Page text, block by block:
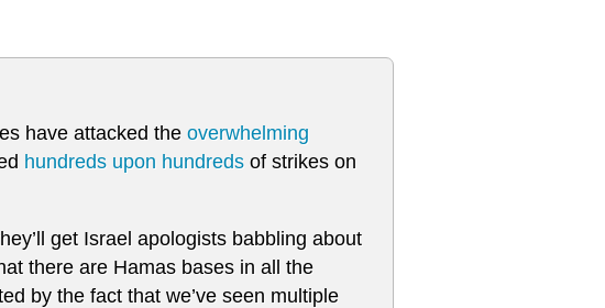
have attacked the overwhelming
hundreds upon hundreds of strikes on
get Israel apologists babbling about
there are Hamas bases in all the
by the fact that we’ve seen multiple